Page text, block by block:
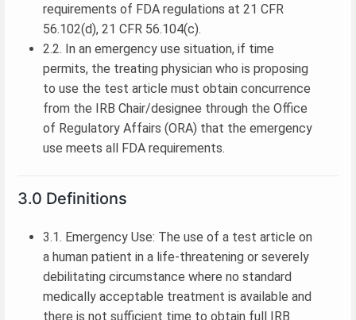
requirements of FDA regulations at 21 CFR
56.102(d), 21 CFR 56.104(c).
2.2. In an emergency use situation, if time
permits, the treating physician who is proposing
to use the test article must obtain concurrence
from the IRB Chair/designee through the Office
of Regulatory Affairs (ORA) that the emergency
use meets all FDA requirements.
3.0 Definitions
3.1. Emergency Use: The use of a test article on
a human patient in a life-threatening or severely
debilitating circumstance where no standard
medically acceptable treatment is available and
there is not sufficient time to obtain full IRB